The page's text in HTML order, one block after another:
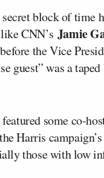
block of time
CNN’s Jamie
the Vice
guest” was a
featured some co-
Harris
those with low